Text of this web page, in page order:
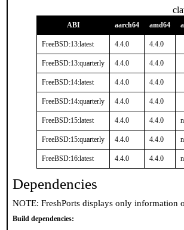
ABI aarch64 amd64
FreeBSD:13:latest 4.4.0 4.4.0
FreeBSD:13:quarterly 4.4.0 4.4.0
FreeBSD:14:latest 4.4.0 4.4.0
FreeBSD:14:quarterly 4.4.0 4.4.0
FreeBSD:15:latest 4.4.0 4.4.0
FreeBSD:15:quarterly 4.4.0 4.4.0
FreeBSD:16:latest 4.4.0 4.4.0
Dependencies
NOTE: FreshPorts displays only information
Build dependencies: